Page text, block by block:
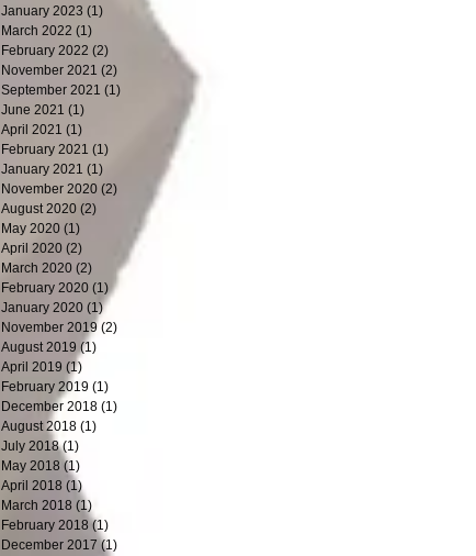
January 2023 (1)
March 2022 (1)
February 2022 (2)
November 2021 (2)
September 2021 (1)
June 2021 (1)
April 2021 (1)
February 2021 (1)
January 2021 (1)
November 2020 (2) 2 posts
August 2020 (2)
May 2020 (1)
April 2020 (2)
March 2020 (2) 2 posts
February 2020 (1) 1 post
January 2020 (1)1 post
November 2019 (2)
August 2019 (1)
April 2019 (1)
February 2019 (1)
December 2018 (1)
August 2018 (1)
July 2018 (1)
May 2018 (1)
April 2018 (1)
March 2018 (1)
February 2018 (1)
December 2017 (1)